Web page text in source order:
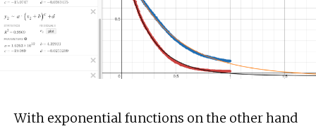
With exponential functions on the other hand